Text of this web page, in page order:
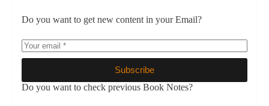
Do you want to get new content in your Email?
Subscribe
Do you want to check previous Book Notes?